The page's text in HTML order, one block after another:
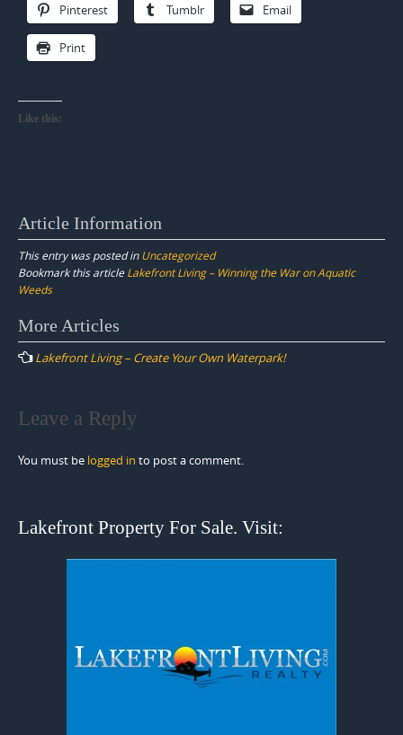
Pinterest Tumblr Email
Print
Like this:
Article Information
This entry was posted inUncategorized
Bookmark this article Lakefront Living – Winning the War on Aquatic
Weeds
Post
navigation
More Articles
Lakefront Living – Create Your Own Waterpark!
Leave a Reply
You must be logged in to post a comment.
Lakefront Property For Sale. Visit: